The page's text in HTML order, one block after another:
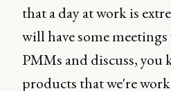
that a day at work is
will have some
PMMs and discuss, you
products that we're